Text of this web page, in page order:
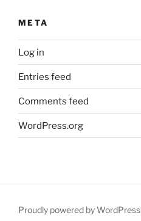
META
Log in
Entries feed
Comments feed
WordPress.org
Proudly powered by WordPress